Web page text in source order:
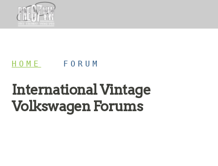
HOME FORUM
International Vintage
Volkswagen Forums